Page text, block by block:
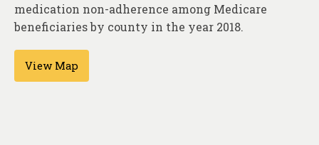
About
medication non-adherence among Medicare
beneficiaries by county in the year 2018.
View Map